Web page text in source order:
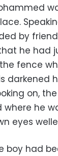
by
he had
fence
darkened
on,
where he
eyes
boy had